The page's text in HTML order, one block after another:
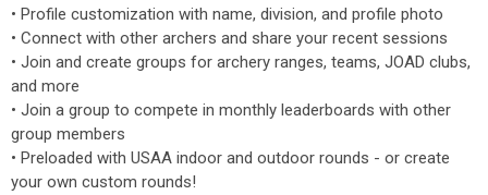
• Profile customization with name, division, and profile photo
• Connect with other archers and share your recent sessions
• Join and create groups for archery ranges, teams, JOAD clubs,
and more
• Join a group to compete in monthly leaderboards with other
group members
• Preloaded with USAA indoor and outdoor rounds - or create
your own custom rounds!